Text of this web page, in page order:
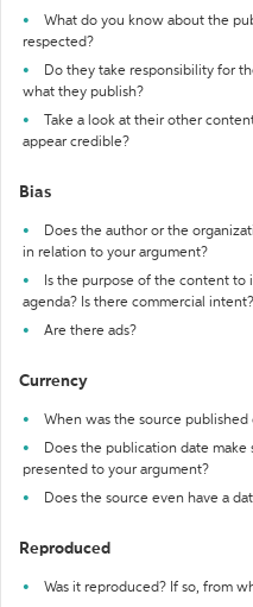
What do you know about the
respected?
Do they take responsibility for
what they publish?
Take a look at their other
appear credible?
Bias
Does the author or the
in relation to your argument?
Is the purpose of the content to
agenda? Is there commercial intent?
Are there ads?
Currency
When was the source
Does the publication date
presented to your argument?
Does the source even have a
Reproduced
Was it reproduced? If so, from